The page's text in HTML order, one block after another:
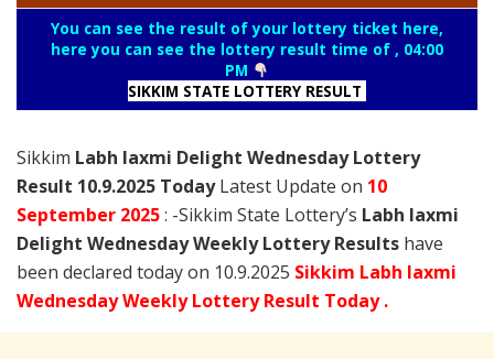
You can see the result of your lottery ticket here,
here you can see the lottery result time of , 04:00
PM
SIKKIM STATE LOTTERY RESULT
Sikkim Labh laxmi Delight Wednesday Lottery
Result 10.9.2025 TodayLatest Update on 10
September 2025: -Sikkim State Lottery’s Labh laxmi
Delight Wednesday Weekly Lottery Results have
been declared today on 10.9.2025 Sikkim Labh laxmi
Wednesday Weekly Lottery Result Today .